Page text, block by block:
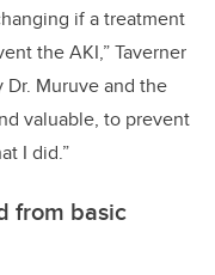
if a treatment
the AKI,” Taverner
Dr. Muruve and the
valuable, to prevent
I did.”
from basic